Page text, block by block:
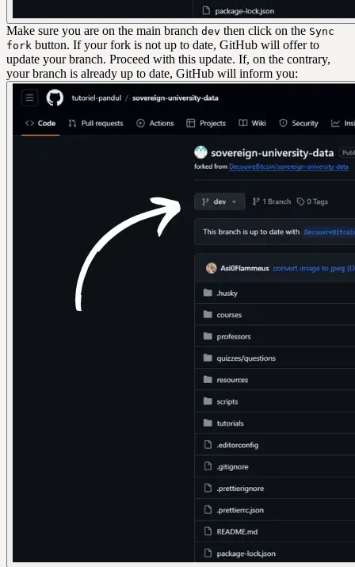
Make sure you are on the main branch dev then click on the Sync
fork button. If your fork is not up to date, GitHub will offer to
update your branch. Proceed with this update. If, on the contrary,
your branch is already up to date, GitHub will inform you: